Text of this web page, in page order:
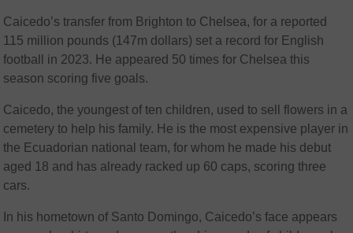
Caicedo’s transfer from Brighton to Chelsea, for a reported
115 million pounds (147m dollars) set a record for English
football in 2023. He appeared 50 times for Chelsea this
season scoring five goals.
Caicedo, the youngest of ten children, used to sell flowers in a
cemetery to help his family. He is the most expensive player in
the Ecuadorian national team, for whom he made his debut
aged 18 and has already racked up 60 caps, scoring three
cars.
In his hometown of Santo Domingo, Caicedo’s face appears